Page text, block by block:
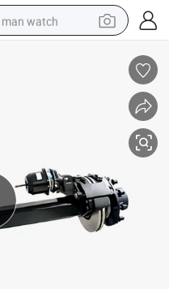
man watch
in ear headphone
pullover hoody
earbud